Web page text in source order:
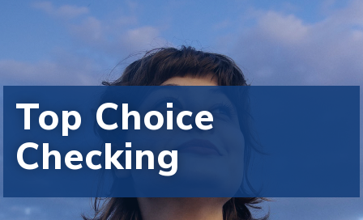
Top Choice
Checking